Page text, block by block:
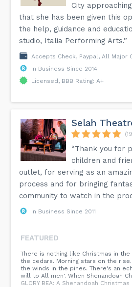
City
that she has been given this
the help, guidance and
studio, Italia Performing Arts.”
Accepts Check, Paypal, All Major
In Business Since 2014
Licensed, BBB Rating: A+
Selah
“Thank you for
children and
outlet, for serving as an
process and for bringing
community to watch in the
In Business Since 2011
FEATURED
There is nothing like Christmas in the
the cedars. Morning stars on the
the winds in the pines. There's an
will to All men'. When Shenandoah
GLORY BEA: A Shenandoah